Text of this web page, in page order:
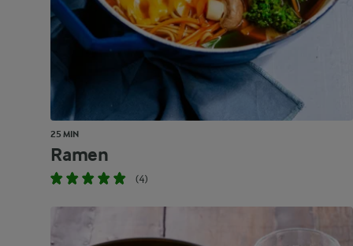
25 MIN
Ramen
(4)